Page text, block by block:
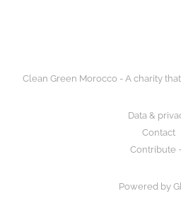
Clean Green Morocco - A charity
Data &
Contact
Contribute
Powered by